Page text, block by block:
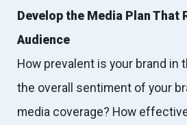
Develop the Media Plan That
Audience
How prevalent is your brand in
the overall sentiment of your
media coverage? How